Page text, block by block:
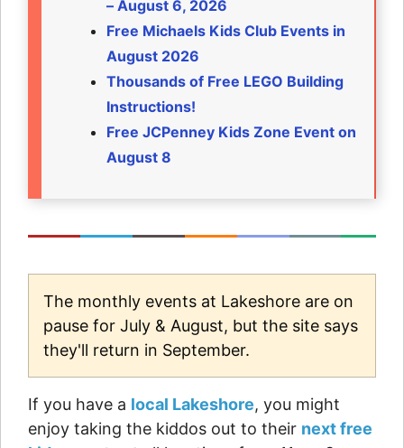
– August 6, 2026
Free Michaels Kids Club Events in
August 2026
Thousands of Free LEGO Building
Instructions!
Free JCPenney Kids Zone Event on
August 8
The monthly events at Lakeshore are on
pause for July & August, but the site says
they'll return in September.
If you have a local Lakeshore, you might
enjoy taking the kiddos out to their next free